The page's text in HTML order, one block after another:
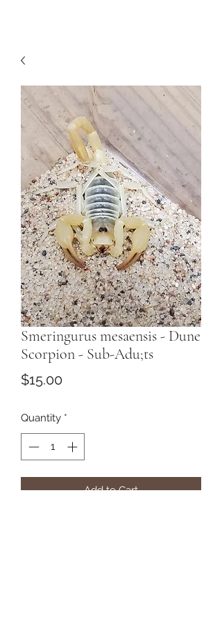
Smeringurus mesaensis - Dune
Scorpion - Sub-Adu;ts
$15.00Price
Quantity *
Add to Cart